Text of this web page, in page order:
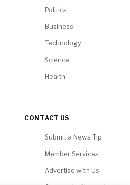
Politics
Business
Technology
Science
Health
CONTACT US
Submit a News Tip
Member Services
Advertise with Us